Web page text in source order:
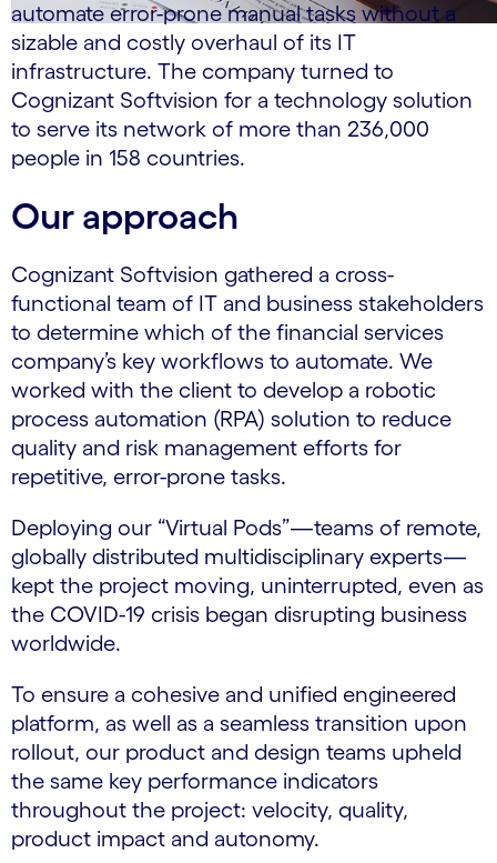
automate error-prone manual tasks without a
sizable and costly overhaul of its IT
infrastructure. The company turned to
Cognizant Softvision for a technology solution
to serve its network of more than 236,000
people in 158 countries.
Our approach
Cognizant Softvision gathered a cross-
functional team of IT and business stakeholders
to determine which of the financial services
company’s key workflows to automate. We
worked with the client to develop a robotic
process automation (RPA) solution to reduce
quality and risk management efforts for
repetitive, error-prone tasks.
Deploying our “Virtual Pods”—teams of remote,
globally distributed multidisciplinary experts—
kept the project moving, uninterrupted, even as
the COVID-19 crisis began disrupting business
worldwide.
To ensure a cohesive and unified engineered
platform, as well as a seamless transition upon
rollout, our product and design teams upheld
the same key performance indicators
throughout the project: velocity, quality,
product impact and autonomy.